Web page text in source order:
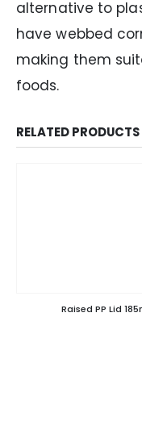
alternative to
have webbed
making them
foods.
RELATED PRODUCTS
Raised PP Lid